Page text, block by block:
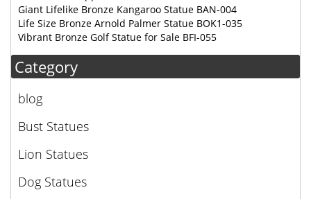
Giant Lifelike Bronze Kangaroo Statue BAN-004
Life Size Bronze Arnold Palmer Statue BOK1-035
Vibrant Bronze Golf Statue for Sale BFI-055
Category
blog
Bust Statues
Lion Statues
Dog Statues